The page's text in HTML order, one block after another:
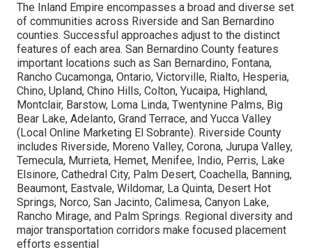
The Inland Empire encompasses a broad and diverse set
of communities across Riverside and San Bernardino
counties. Successful approaches adjust to the distinct
features of each area. San Bernardino County features
important locations such as San Bernardino, Fontana,
Rancho Cucamonga, Ontario, Victorville, Rialto, Hesperia,
Chino, Upland, Chino Hills, Colton, Yucaipa, Highland,
Montclair, Barstow, Loma Linda, Twentynine Palms, Big
Bear Lake, Adelanto, Grand Terrace, and Yucca Valley
(Local Online Marketing El Sobrante). Riverside County
includes Riverside, Moreno Valley, Corona, Jurupa Valley,
Temecula, Murrieta, Hemet, Menifee, Indio, Perris, Lake
Elsinore, Cathedral City, Palm Desert, Coachella, Banning,
Beaumont, Eastvale, Wildomar, La Quinta, Desert Hot
Springs, Norco, San Jacinto, Calimesa, Canyon Lake,
Rancho Mirage, and Palm Springs. Regional diversity and
major transportation corridors make focused placement
efforts essential